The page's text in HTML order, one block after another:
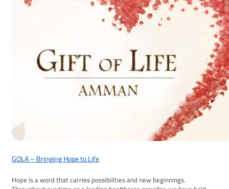
GOLA – Bringing Hope to Life
Hope is a word that carries possibilities and new beginnings.